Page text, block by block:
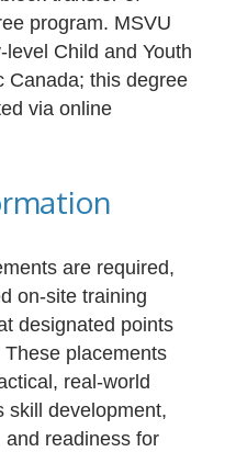
program. MSVU
Child and Youth
Canada; this degree
via online
are required,
on-site training
designated points
placements
real-world
skill development,
readiness for